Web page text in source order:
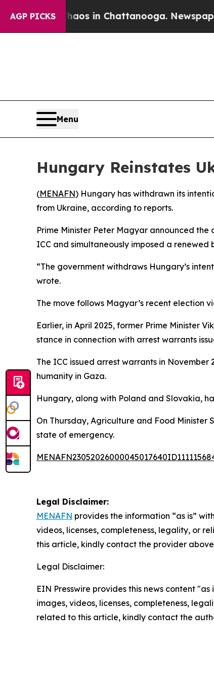
AGP PICKSChaos in Chattanooga. Newspaper
Menu
Hungary Reinstates
(MENAFN) Hungary has withdrawn its
from Ukraine, according to reports.
Prime Minister Peter Magyar announced
ICC and simultaneously imposed a renewed
“The government withdraws Hungary’s
wrote.
The move follows Magyar’s recent
Earlier, in April 2025, former Prime Minister
stance in connection with arrest warrants
The ICC issued arrest warrants in
humanity in Gaza.
Hungary, along with Poland and Slovakia,
On Thursday, Agriculture and Food
state of emergency.
Legal Disclaimer:
MENAFN provides the information “as is”
videos, licenses, completeness, legality, or
this article, kindly contact the provider
Legal Disclaimer:
EIN Presswire provides this news content
images, videos, licenses, completeness,
related to this article, kindly contact the